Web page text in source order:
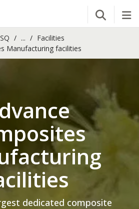
Open
...
Facilities
Manufacturing facilities
dedicated composite